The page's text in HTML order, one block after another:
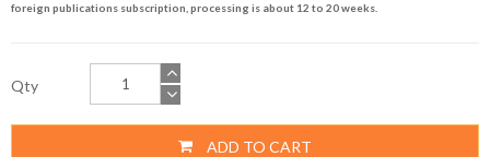
foreign publications subscription, processing is about 12 to 20 weeks.
Qty
ADD TO CART